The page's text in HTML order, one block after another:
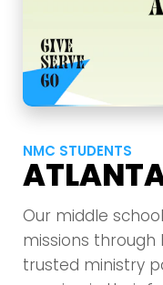
NMC STUDENTS
Our middle
missions
trusted ministry